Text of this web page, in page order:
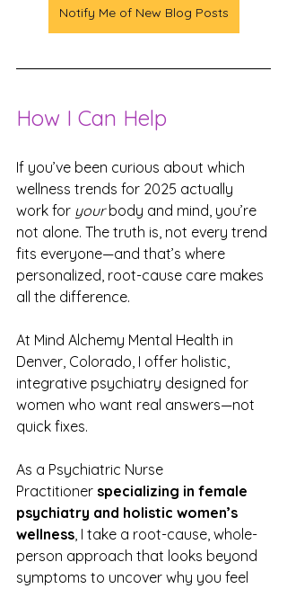
Notify Me of New Blog Posts
How I Can Help
If you’ve been curious about which
wellness trends for 2025 actually
work for your body and mind, you’re
not alone. The truth is, not every trend
fits everyone—and that’s where
personalized, root-cause care makes
all the difference.
At Mind Alchemy Mental Health in
Denver, Colorado, I offer holistic,
integrative psychiatry designed for
women who want real answers—not
quick fixes.
As a Psychiatric Nurse
Practitioner specializing in female
psychiatry and holistic women’s
wellness, I take a root-cause, whole-
person approach that looks beyond
symptoms to uncover why you feel